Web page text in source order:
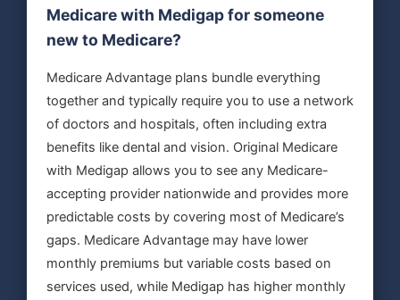
Medicare with Medigap for someone
new to Medicare?
Medicare Advantage plans bundle everything
together and typically require you to use a network
of doctors and hospitals, often including extra
benefits like dental and vision. Original Medicare
with Medigap allows you to see any Medicare-
accepting provider nationwide and provides more
predictable costs by covering most of Medicare’s
gaps. Medicare Advantage may have lower
monthly premiums but variable costs based on
services used, while Medigap has higher monthly